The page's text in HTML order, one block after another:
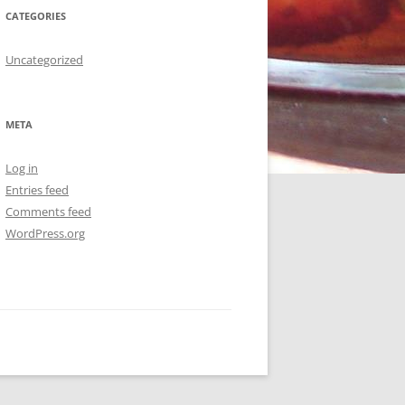
CATEGORIES
Uncategorized
META
Log in
Entries feed
Comments feed
WordPress.org